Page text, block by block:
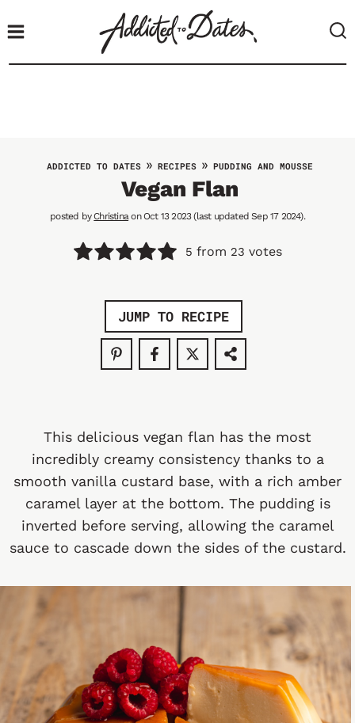
ADDICTED TO DATES» RECIPES» PUDDING AND MOUSSE
Vegan Flan
posted byChristinaon Oct 13 2023 (last updated Sep 17 2024).
5 from 23 votes
JUMP TO RECIPE
This delicious vegan flan has the most
incredibly creamy consistency thanks to a
smooth vanilla custard base, with a rich amber
caramel layer at the bottom. The pudding is
inverted before serving, allowing the caramel
sauce to cascade down the sides of the custard.